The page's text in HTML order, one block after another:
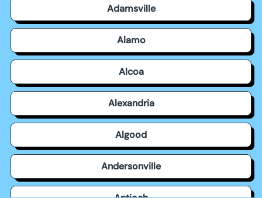
Adamsville
Alamo
Alcoa
Alexandria
Algood
Andersonville